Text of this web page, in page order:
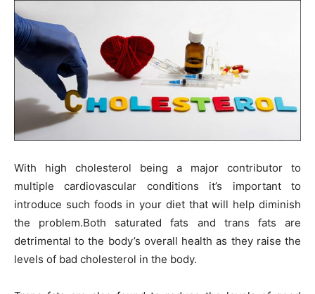
With high cholesterol being a major contributor to
multiple cardiovascular conditions it’s important to
introduce such foods in your diet that will help diminish
the problem.Both saturated fats and trans fats are
detrimental to the body’s overall health as they raise the
levels of bad cholesterol in the body.